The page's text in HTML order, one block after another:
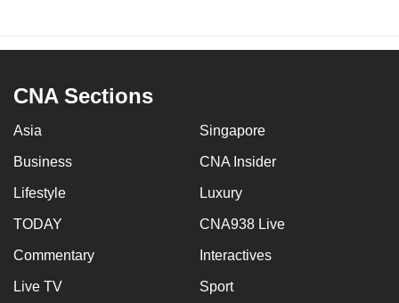
CNA Sections
Asia Singapore
Business CNA Insider
Lifestyle Luxury
TODAY CNA938 Live
Commentary Interactives
Live TV Sport